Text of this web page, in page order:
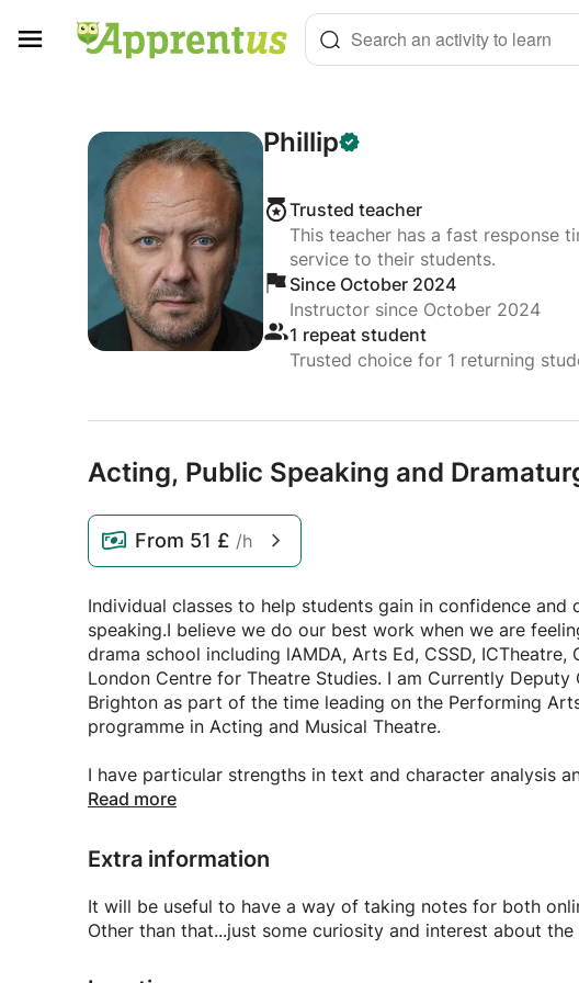
Search an activity to learn
Phillip
Trusted teacher
This teacher has a fast response
service to their students.
Since October 2024
Instructor since October 2024
1 repeat student
Trusted choice for 1 returning
Acting, Public Speaking and
From 51 £ /h
Individual classes to help students gain in confidence
speaking.I believe we do our best work when we are
drama school including lAMDA, Arts Ed, CSSD,
London Centre for Theatre Studies. I am Currently
Brighton as part of the time leading on the Performing
programme in Acting and Musical Theatre.
I have particular strengths in text and character analysis
choices. Voice work. Audition prep, Drama School
I have passion for classic texts having appeared in over 8
Lessons can be from 1 hour - 2 hours
Advanced DBS checked.
Read more
Extra information
It will be useful to have a way of taking notes for
Other than that...just some curiosity and interest about